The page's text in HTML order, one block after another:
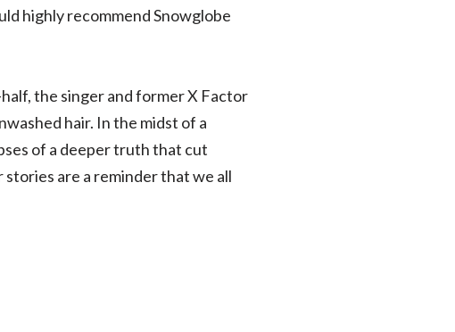
highly recommend Snowglobe
the singer and former X Factor
hair. In the midst of a
of a deeper truth that cut
are a reminder that we all